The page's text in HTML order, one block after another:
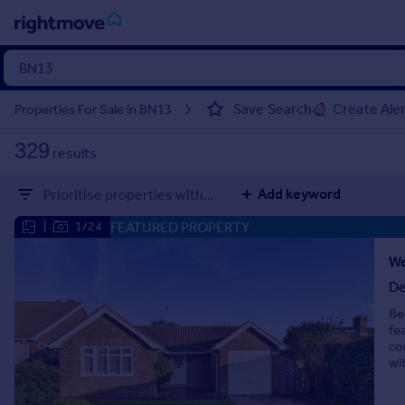
in
Property for sale
Property valuation
Investors
Mortgages
Property to rent
Student property to rent
House
Properties For Sale in BN13 Save Search Create
329 results
Prioritise properties with... Add keyword
1/24 FEATURED PROPERTY